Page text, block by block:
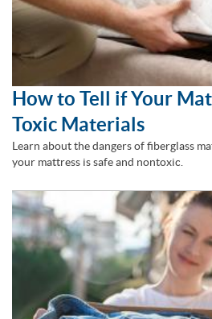
How to Tell if Your
Toxic Materials
Learn about the dangers of fiberglass
your mattress is safe and nontoxic.